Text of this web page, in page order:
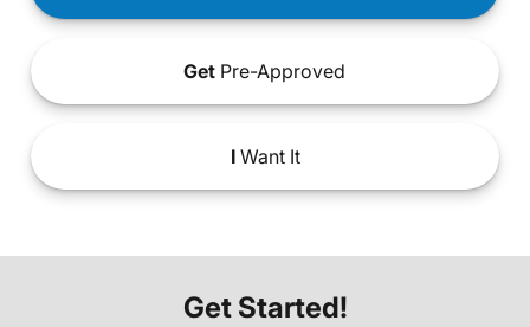
Get Pre-Approved
IWant It
Get Started!